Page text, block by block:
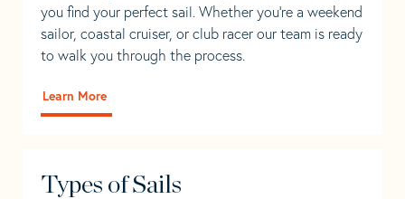
you find your perfect sail. Whether you're a weekend
sailor, coastal cruiser, or club racer our team is ready
to walk you through the process.
Learn More
Types of Sails